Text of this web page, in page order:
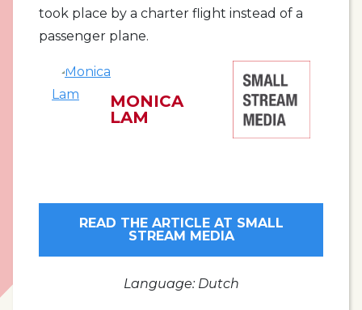
took place by a charter flight instead of a
passenger plane.
MONICA
LAM
READ THE ARTICLE AT SMALL
STREAM MEDIA
Language: Dutch